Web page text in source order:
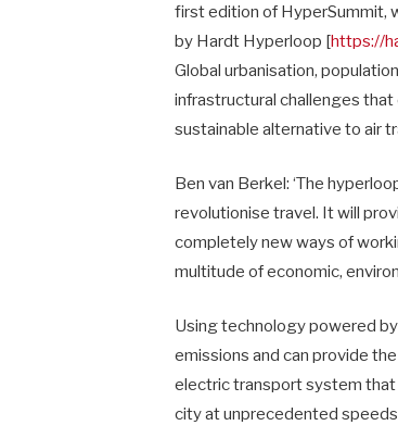
first edition of HyperSummit,
by Hardt Hyperloop [https://
Global urbanisation,
infrastructural challenges
sustainable alternative to air
Ben van Berkel: ‘The
revolutionise travel. It will
completely new ways of
multitude of economic,
Using technology powered
emissions and can provide
electric transport system that
city at unprecedented